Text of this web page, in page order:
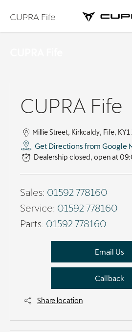
CUPRA Fife
CUPRA Fife
Millie Street, Kirkcaldy, Fife, KY1
Get Directions from Google
Dealership closed, open at
Sales: 01592 778160
Service: 01592 778160
Parts: 01592 778160
Email Us
Callback
Share location